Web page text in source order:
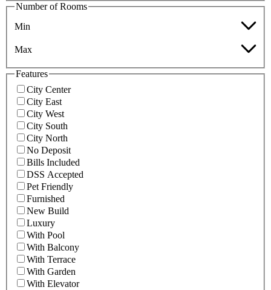
Number of Rooms
Min
Max
Features
City Center
City East
City West
City South
City North
No Deposit
Bills Included
DSS Accepted
Pet Friendly
Furnished
New Build
Luxury
With Pool
With Balcony
With Terrace
With Garden
With Elevator